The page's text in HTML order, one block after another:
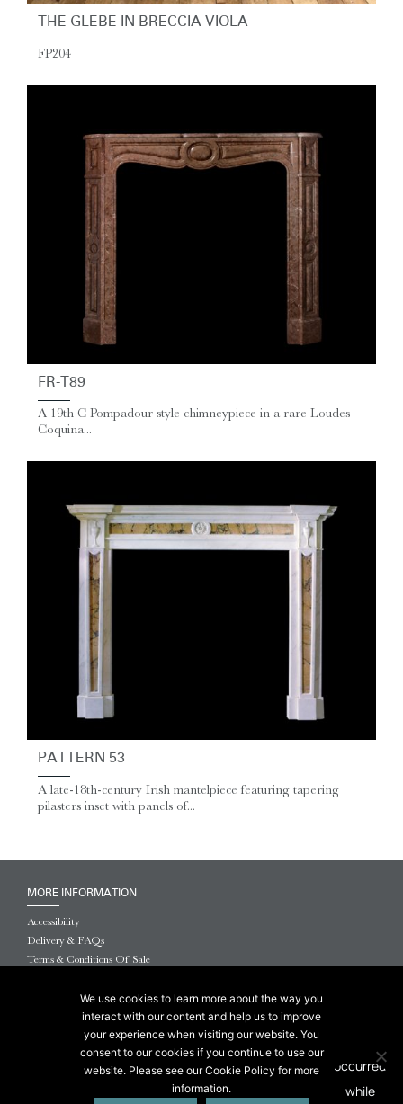
THE GLEBE IN BRECCIA VIOLA
FP204
FR-T89
A 19th C Pompadour style chimneypiece in a rare Loudes
Coquina...
PATTERN 53
A late-18th-century Irish mantelpiece featuring tapering
pilasters inset with panels of...
MORE INFORMATION
Accessibility
Delivery & FAQs
Terms & Conditions Of Sale
Privacy & Cookies
© 2026 Chesneys USA
This site is protected by reCAPTCHA.
We use cookies to learn more about the way you
interact with our content and help us to improve
your experience when visiting our website. You
consent to our cookies if you continue to use our
website. Please see our Cookie Policy for more
information.